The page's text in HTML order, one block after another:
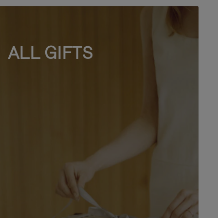
ALL GIFTS